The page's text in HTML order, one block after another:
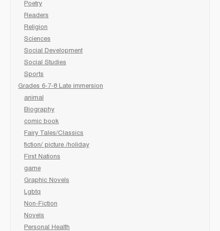
Poetry
Readers
Religion
Sciences
Social Development
Social Studies
Sports
Grades 6-7-8 Late immersion
animal
Biography
comic book
Fairy Tales/Classics
fiction/ picture /holiday
First Nations
game
Graphic Novels
Lgbtq
Non-Fiction
Novels
Personal Health